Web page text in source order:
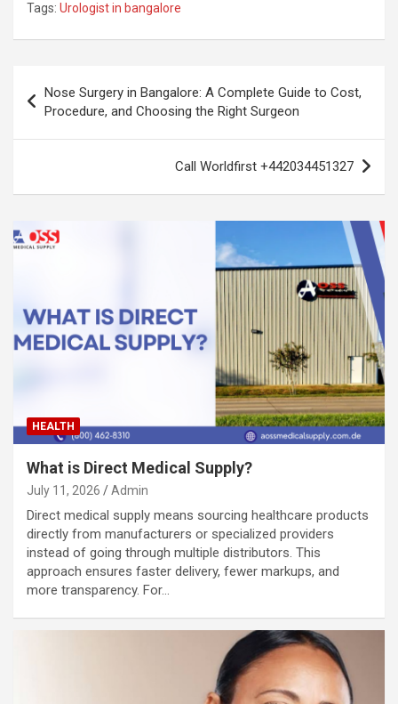
Tags: Urologist in bangalore
navigation
Nose Surgery in Bangalore: A Complete Guide to Cost,
Procedure, and Choosing the Right Surgeon
Call Worldfirst +442034451327
HEALTH
What is Direct Medical Supply?
July 11, 2026 Admin
Direct medical supply means sourcing healthcare products
directly from manufacturers or specialized providers
instead of going through multiple distributors. This
approach ensures faster delivery, fewer markups, and
more transparency. For…